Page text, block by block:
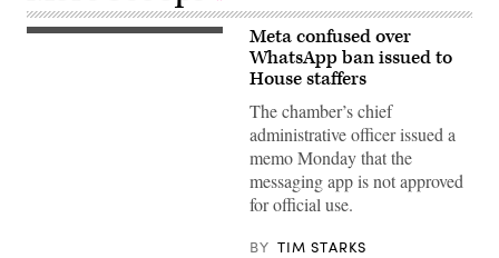
U.S.
Meta confused over
WhatsApp ban issued to
House staffers
The chamber’s chief
administrative officer issued a
memo Monday that the
messaging app is not approved
for official use.
BY TIM STARKS